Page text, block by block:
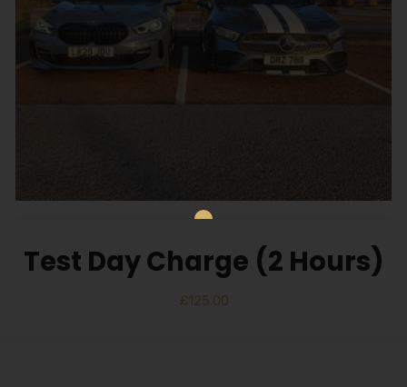
Test Day Charge (2 Hours)
£125.00